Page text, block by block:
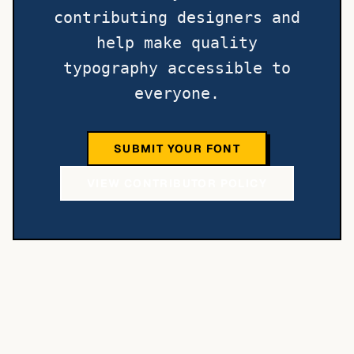
contributing designers and
help make quality
typography accessible to
everyone.
SUBMIT YOUR FONT